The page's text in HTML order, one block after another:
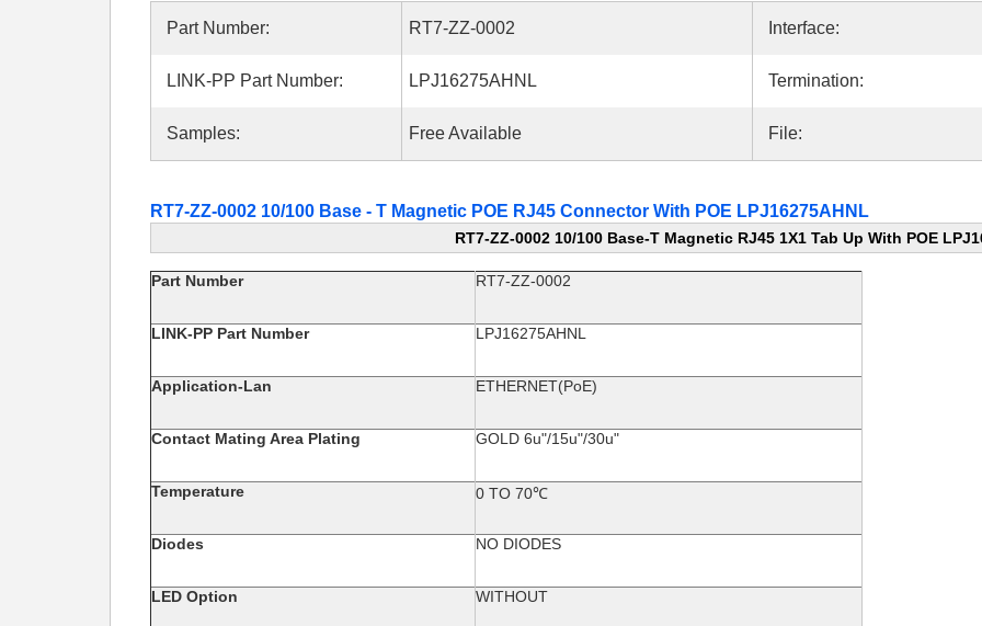
Part Number: RT7-ZZ-0002 Interface:
LINK-PP Part Number: LPJ16275AHNL Termination:
Samples: Free Available File:
RT7-ZZ-0002 10/100 Base - T Magnetic POE RJ45 Connector With POE LPJ16275AHNL
RT7-ZZ-0002 10/100 Base-T Magnetic RJ45 1X1 Tab Up With POE
Part Number RT7-ZZ-0002
LINK-PP Part Number LPJ16275AHNL
Application-Lan ETHERNET(PoE)
Contact Mating Area Plating GOLD 6u"/15u"/30u"
Temperature 0 TO 70℃
Diodes NO DIODES
LED Option WITHOUT